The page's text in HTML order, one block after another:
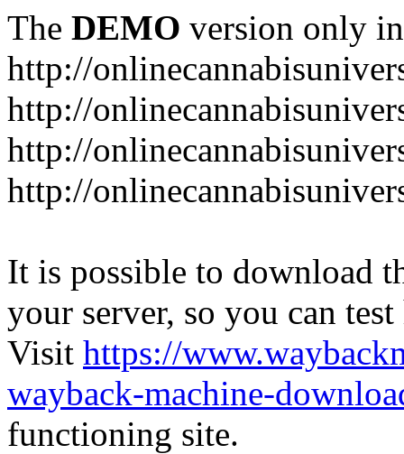
The DEMO version only
http://
http://
http://
http://
It is possible to download
your server, so you can
Visit https://
wayback-machine-
functioning site.